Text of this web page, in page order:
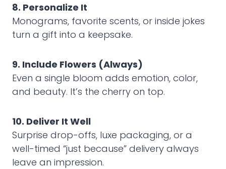
8. Personalize It
Monograms, favorite scents, or inside jokes
turn a gift into a keepsake.
9. Include Flowers (Always)
Even a single bloom adds emotion, color,
and beauty. It’s the cherry on top.
10. Deliver It Well
Surprise drop-offs, luxe packaging, or a
well-timed “just because” delivery always
leave an impression.